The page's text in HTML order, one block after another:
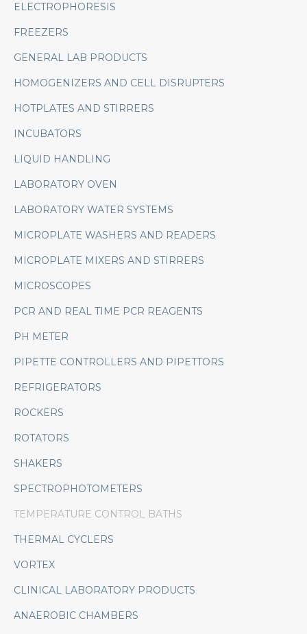
ELECTROPHORESIS
FREEZERS
GENERAL LAB PRODUCTS
HOMOGENIZERS AND CELL DISRUPTERS
HOTPLATES AND STIRRERS
INCUBATORS
LIQUID HANDLING
LABORATORY OVEN
LABORATORY WATER SYSTEMS
MICROPLATE WASHERS AND READERS
MICROPLATE MIXERS AND STIRRERS
MICROSCOPES
PCR AND REAL TIME PCR REAGENTS
PH METER
PIPETTE CONTROLLERS AND PIPETTORS
REFRIGERATORS
ROCKERS
ROTATORS
SHAKERS
SPECTROPHOTOMETERS
TEMPERATURE CONTROL BATHS
THERMAL CYCLERS
VORTEX
CLINICAL LABORATORY PRODUCTS
ANAEROBIC CHAMBERS